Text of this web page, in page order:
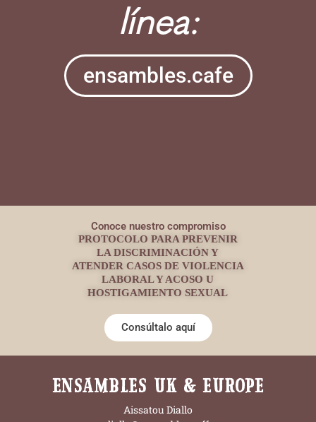
línea:
ensambles.cafe
Conoce nuestro compromiso
PROTOCOLO PARA PREVENIR
LA DISCRIMINACIÓN Y
ATENDER CASOS DE VIOLENCIA
LABORAL Y ACOSO U
HOSTIGAMIENTO SEXUAL
Consúltalo aquí
ENSAMBLES UK & EUROPE
Aissatou Diallo